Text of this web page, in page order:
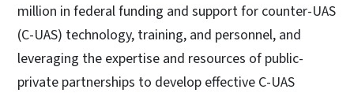
million in federal funding and support for counter-UAS
(C-UAS) technology, training, and personnel, and
leveraging the expertise and resources of public-
private partnerships to develop effective C-UAS